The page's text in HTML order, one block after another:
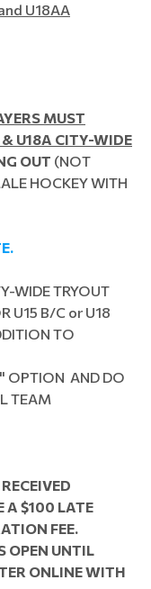
U18AA
MUST
& U18A CITY-WIDE
OUT (NOT
HOCKEY WITH
WIDE TRYOUT
U15 B/C or U18
TO
OPTION AND DO
TEAM
A $100 LATE
FEE.
OPEN UNTIL
ONLINE WITH